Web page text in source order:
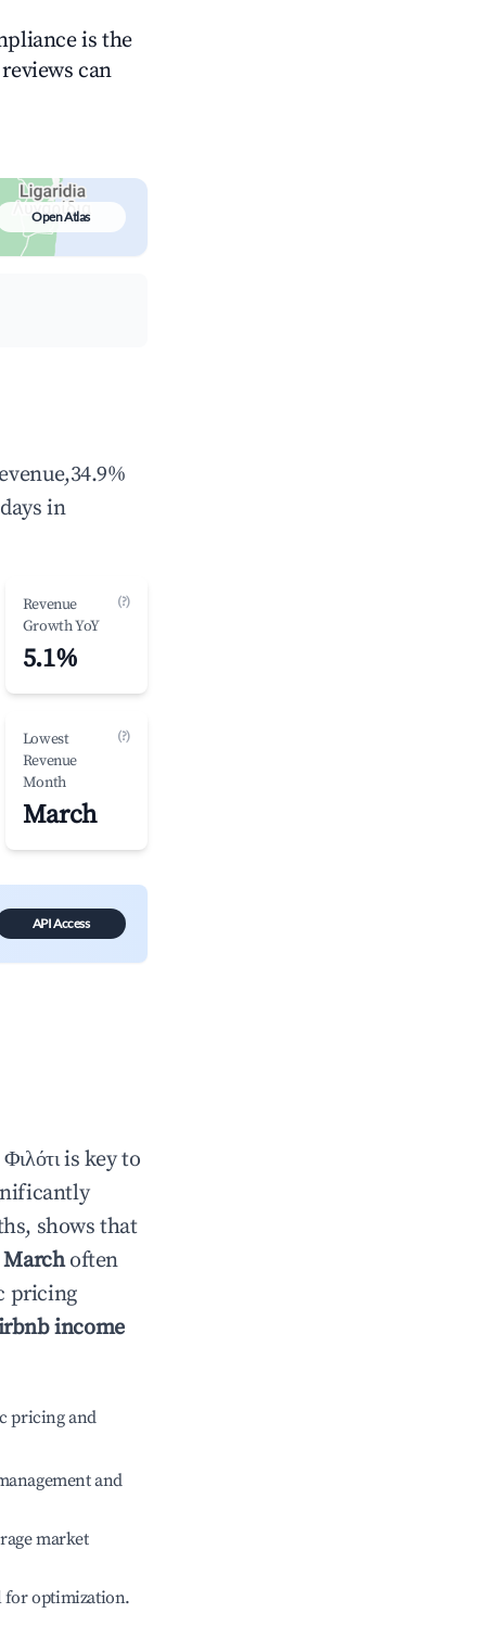
is the
can
Open Atlas
in
Revenue
Growth YoY
(?)
5.1%
Lowest
Revenue
Month
(?)
March
API Access
Φιλότιis key to
shows that
Marchoften
pricing
income
pricing and
and
market
for optimization.